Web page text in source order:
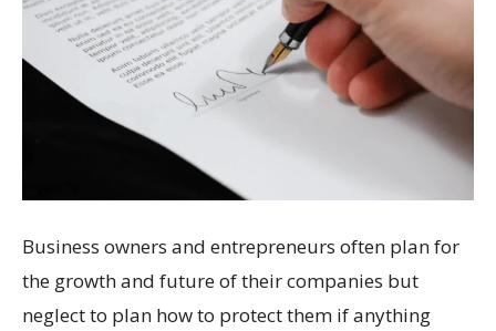
Business owners and entrepreneurs often plan for
the growth and future of their companies but
neglect to plan how to protect them if anything